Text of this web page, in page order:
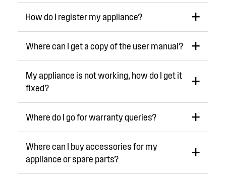
How do I register my appliance?
Where can I get a copy of the user manual?
My appliance is not working, how do I get it
fixed?
Where do I go for warranty queries?
Where can I buy accessories for my
appliance or spare parts?